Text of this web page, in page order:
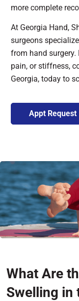
more complete
At Georgia Hand,
surgeons
from hand surgery.
pain, or stiffness,
Georgia, today to
Appt Request
What Are
Swelling in